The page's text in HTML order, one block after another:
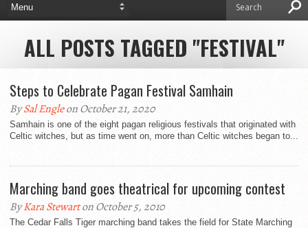
ALL POSTS TAGGED "FESTIVAL"
Steps to Celebrate Pagan Festival Samhain
BySal Engleon October 21, 2020
Samhain is one of the eight pagan religious festivals that originated with
Celtic witches, but as time went on, more than Celtic witches began to...
Marching band goes theatrical for upcoming contest
ByKara Stewarton October 5, 2010
The Cedar Falls Tiger marching band takes the field for State Marching